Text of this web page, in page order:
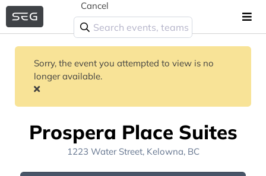
Cancel
Sorry, the event you attempted to view is no
longer available.
Prospera Place Suites
1223 Water Street, Kelowna, BC